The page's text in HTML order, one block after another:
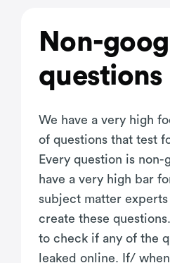
Non-
questions
We have a very high
of questions that test
Every question is
have a very high bar
subject matter
create these
to check if any of the
leaked online. If/